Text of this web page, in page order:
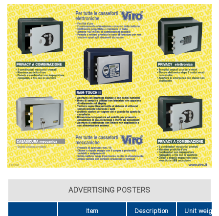
ADVERTISING POSTERS
Item Description Unit weight